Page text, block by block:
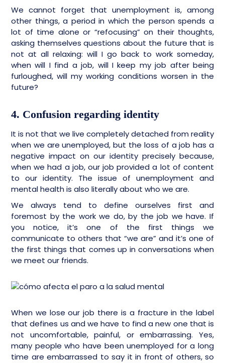
We cannot forget that unemployment is, among
other things, a period in which the person spends a
lot of time alone or “refocusing” on their thoughts,
asking themselves questions about the future that is
not at all relaxing: will I go back to work someday,
when will I find a job, will I keep my job after being
furloughed, will my working conditions worsen in the
future?
4. Confusion regarding identity
It is not that we live completely detached from reality
when we are unemployed, but the loss of a job has a
negative impact on our identity precisely because,
when we had a job, our job provided a lot of content
to our identity. The issue of unemployment and
mental health is also literally about who we are.
We always tend to define ourselves first and
foremost by the work we do, by the job we have. If
you notice, it’s one of the first things we
communicate to others that “we are” and it’s one of
the first things that comes up in conversations when
we meet our friends.
When we lose our job there is a fracture in the label
that defines us and we have to find a new one that is
not uncomfortable, painful, or embarrassing. Yes,
many people who have been unemployed for a long
time are embarrassed to say it in front of others, so